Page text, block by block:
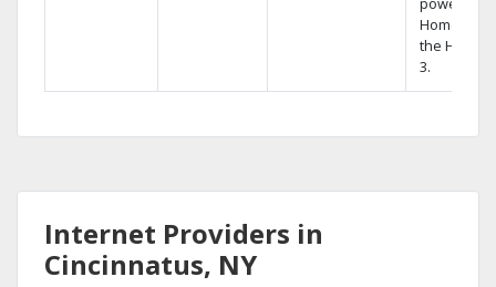
Home DVR,
the Hopper
3.
Internet Providers in
Cincinnatus, NY